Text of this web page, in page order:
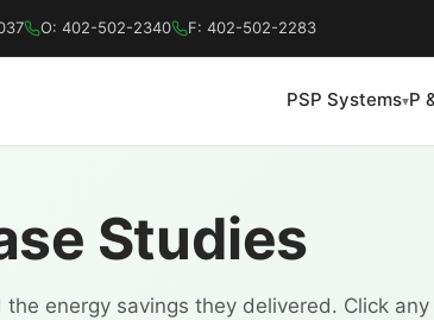
O: 402-502-2340 F: 402-502-2283
PSP Systems▾P
Studies
the energy savings they delivered. Click